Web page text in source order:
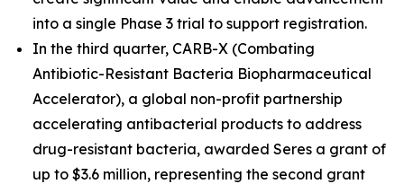
into a single Phase 3 trial to support registration.
In the third quarter, CARB-X (Combating
Antibiotic-Resistant Bacteria Biopharmaceutical
Accelerator), a global non-profit partnership
accelerating antibacterial products to address
drug-resistant bacteria, awarded Seres a grant of
up to $3.6 million, representing the second grant